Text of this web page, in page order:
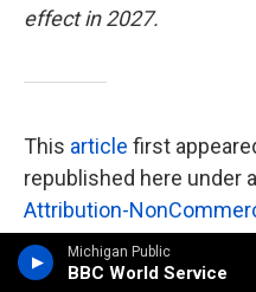
Michigan Public
BBC World Service
effect in 2027.
This article first
republished here under a
Attribution-
License .